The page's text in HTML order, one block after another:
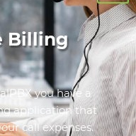
Billing
you have a
application that
call expenses.